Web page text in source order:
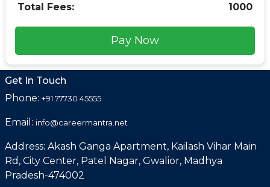
Total Fees: 1000
Pay Now
Get In Touch
Phone: +91 77730 45555
Email: info@careermantra.net
Address: Akash Ganga Apartment, Kailash Vihar Main
Rd, City Center, Patel Nagar, Gwalior, Madhya
Pradesh-474002